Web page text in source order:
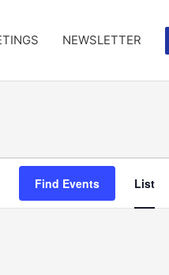
NEWSLETTER
Find Events List